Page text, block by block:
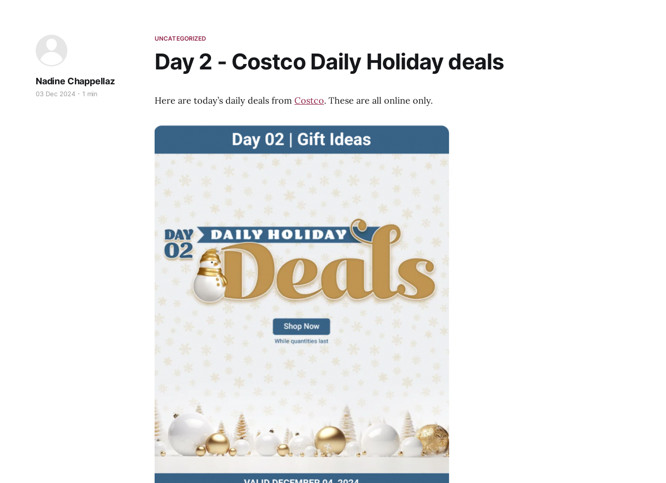
UNCATEGORIZED
Day 2 - Costco Daily Holiday deals
Nadine Chappellaz
03 Dec 2024 1 min
Here are today’s daily deals from Costco. These are all online only.